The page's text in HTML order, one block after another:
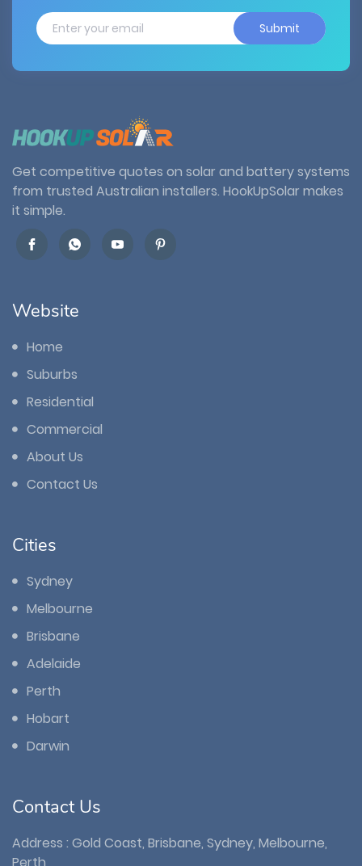
Submit
Get competitive quotes on solar and battery systems
from trusted Australian installers. HookUpSolar makes
it simple.
Website
Home
Suburbs
Residential
Commercial
About Us
Contact Us
Cities
Sydney
Melbourne
Brisbane
Adelaide
Perth
Hobart
Darwin
Contact Us
Address : Gold Coast, Brisbane, Sydney, Melbourne,
Perth